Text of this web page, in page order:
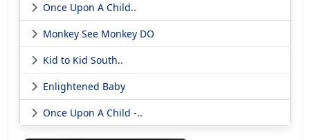
Once Upon A Child..
Monkey See Monkey DO
Kid to Kid South..
Enlightened Baby
Once Upon A Child -..